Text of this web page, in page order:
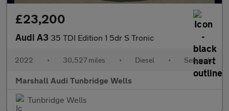
£23,200
Audi A3 35 TDI Edition 1 5dr S Tronic
2022 • 30,527 miles • Diesel • Semiauto
Marshall Audi Tunbridge Wells
Tunbridge Wells